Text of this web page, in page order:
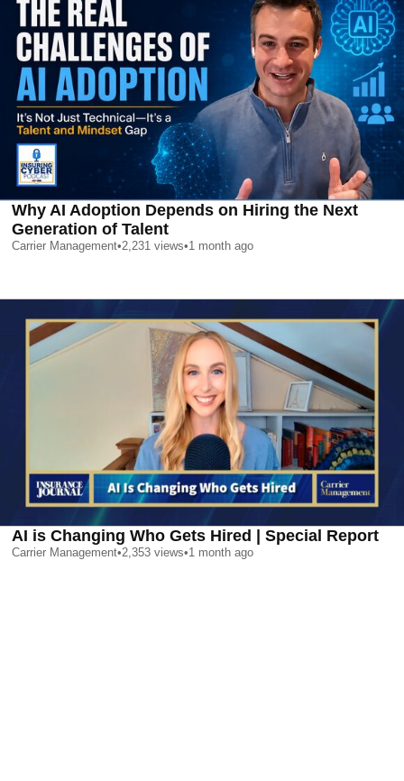
Why AI Adoption Depends on Hiring the Next
Generation of Talent
Carrier Management•2,231 views•1 month ago
AI is Changing Who Gets Hired | Special Report
Carrier Management•2,353 views•1 month ago